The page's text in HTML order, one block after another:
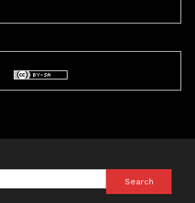
Search
for: